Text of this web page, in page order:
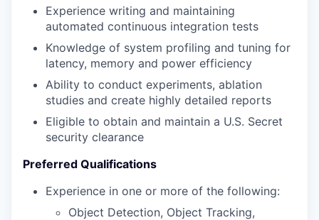
Experience writing and maintaining
automated continuous integration tests
Knowledge of system profiling and tuning for
latency, memory and power efficiency
Ability to conduct experiments, ablation
studies and create highly detailed reports
Eligible to obtain and maintain a U.S. Secret
security clearance
Preferred Qualifications
Experience in one or more of the following:
Object Detection, Object Tracking,